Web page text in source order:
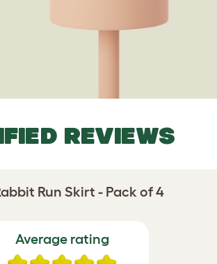
REVIEWS
Run Skirt - Pack of 4
Average rating